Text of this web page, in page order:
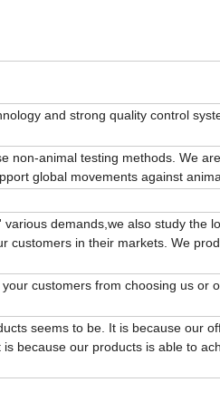
and strong quality control
non-animal testing methods. We
global movements against
demands,we also study the
customers in their markets. We
customers from choosing us or
seems to be. It is because our
because our products is able to